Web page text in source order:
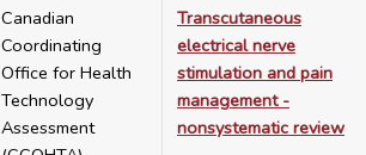
Canadian
Coordinating
Office for Health
Technology
Assessment
Transcutaneous
electrical nerve
stimulation and pain
management -
nonsystematic review